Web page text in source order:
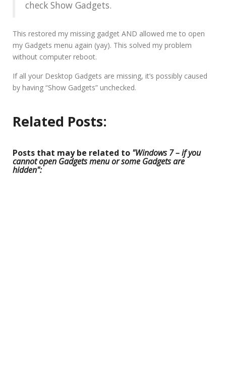
check Show Gadgets.
This restored my missing gadget AND allowed me to open
my Gadgets menu again (yay). This solved my problem
without computer reboot.
If all your Desktop Gadgets are missing, it’s possibly caused
by having “Show Gadgets” unchecked.
Related Posts:
Posts that may be related to "Windows 7 – if you
cannot open Gadgets menu or some Gadgets are
hidden":